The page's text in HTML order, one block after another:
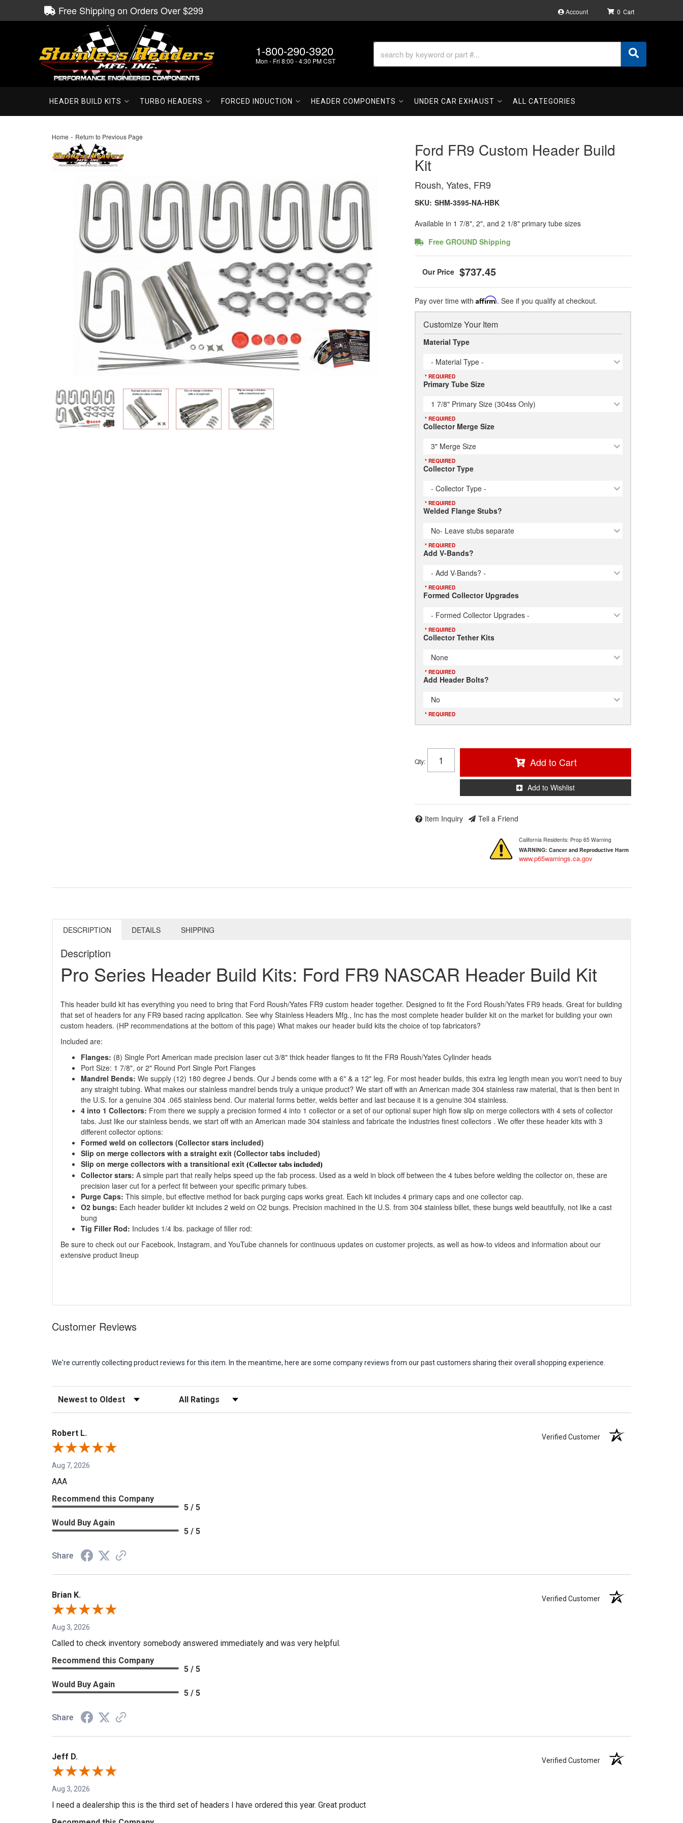
Free Shipping on Orders Over $299 Account
1-800-290-3920
Mon - Fri 8:00 - 4:30 PM CST
0
HEADER BUILD KITS TURBO HEADERS FORCED INDUCTION HEADER COMPONENTS UNDER CAR EXHAUST ALL CATEGORIES
Home - Return to Previous Page
Ford FR9 Custom Header Build
Kit
Roush, Yates, FR9
SKU: SHM-3595-NA-HBK
Available in 1 7/8", 2", and 2 1/8" primary tube sizes
Free GROUND Shipping
$737.45
Pay over time with Affirm. See if you qualify at checkout.
Customize Your Item
Material Type
- Material Type -
* REQUIRED
Primary Tube Size
1 7/8" Primary Size (304ss Only)
* REQUIRED
Collector Merge Size
3" Merge Size
* REQUIRED
Collector Type
- Collector Type -
* REQUIRED
Welded Flange Stubs?
No- Leave stubs separate
* REQUIRED
Add V-Bands?
- Add V-Bands? -
* REQUIRED
Formed Collector Upgrades
- Formed Collector Upgrades -
* REQUIRED
Collector Tether Kits
None
* REQUIRED
Add Header Bolts?
No
* REQUIRED
Qty: Add to Cart
Add to Wishlist
Item Inquiry Tell a Friend
California Residents: Prop 65 Warning
WARNING: Cancer and Reproductive Harm
www.p65warnings.ca.gov
DESCRIPTION DETAILS SHIPPING
Description
Pro Series Header Build Kits: Ford FR9 NASCAR Header Build Kit
This header build kit has everything you need to bring that Ford Roush/Yates FR9 custom header together. Designed to fit the Ford Roush/Yates FR9 heads. Great for building
that set of headers for any FR9 based racing application. See why Stainless Headers Mfg., Inc has the most complete header builder kit on the market for building your own
custom headers. (HP recommendations at the bottom of this page) What makes our header build kits the choice of top fabricators?
Included are:
Flanges: (8) Single Port American made precision laser cut 3/8" thick header flanges to fit the FR9 Roush/Yates Cylinder heads
Port Size: 1 7/8", or 2" Round Port Single Port Flanges
Mandrel Bends: We supply (12) 180 degree J bends. Our J bends come with a 6" & a 12" leg. For most header builds, this extra leg length mean you won't need to buy
any straight tubing. What makes our stainless mandrel bends truly a unique product? We start off with an American made 304 stainless raw material, that is then bent in
the U.S. for a genuine 304 .065 stainless bend. Our material forms better, welds better and last because it is a genuine 304 stainless.
4 into 1 Collectors: From there we supply a precision formed 4 into 1 collector or a set of our optional super high flow slip on merge collectors with 4 sets of collector
tabs. Just like our stainless bends, we start off with an American made 304 stainless and fabricate the industries finest collectors . We offer these header kits with 3
different collector options:
Formed weld on collectors (Collector stars included)
Slip on merge collectors with a straight exit (Collector tabs included)
Slip on merge collectors with a transitional exit (Collector tabs included)
Collector stars: A simple part that really helps speed up the fab process. Used as a weld in block off between the 4 tubes before welding the collector on, these are
precision laser cut for a perfect fit between your specific primary tubes.
Purge Caps: This simple, but effective method for back purging caps works great. Each kit includes 4 primary caps and one collector cap.
O2 bungs: Each header builder kit includes 2 weld on O2 bungs. Precision machined in the U.S. from 304 stainless billet, these bungs weld beautifully, not like a cast
bung
Tig Filler Rod: Includes 1/4 lbs. package of filler rod:
Be sure to check out our Facebook, Instagram, and YouTube channels for continuous updates on customer projects, as well as how-to videos and information about our
extensive product lineup
Customer Reviews
We're currently collecting product reviews for this item. In the meantime, here are some company reviews from our past customers sharing their overall shopping experience.
Sort Reviews Filter Reviews by Rating
Robert L. Verified Customer
Aug 7, 2026
AAA
Recommend this Company
5 / 5
Would Buy Again
5 / 5
Share
Brian K. Verified Customer
Aug 3, 2026
Called to check inventory somebody answered immediately and was very helpful.
Recommend this Company
5 / 5
Would Buy Again
5 / 5
Share
Jeff D. Verified Customer
Aug 3, 2026
I need a dealership this is the third set of headers I have ordered this year. Great product